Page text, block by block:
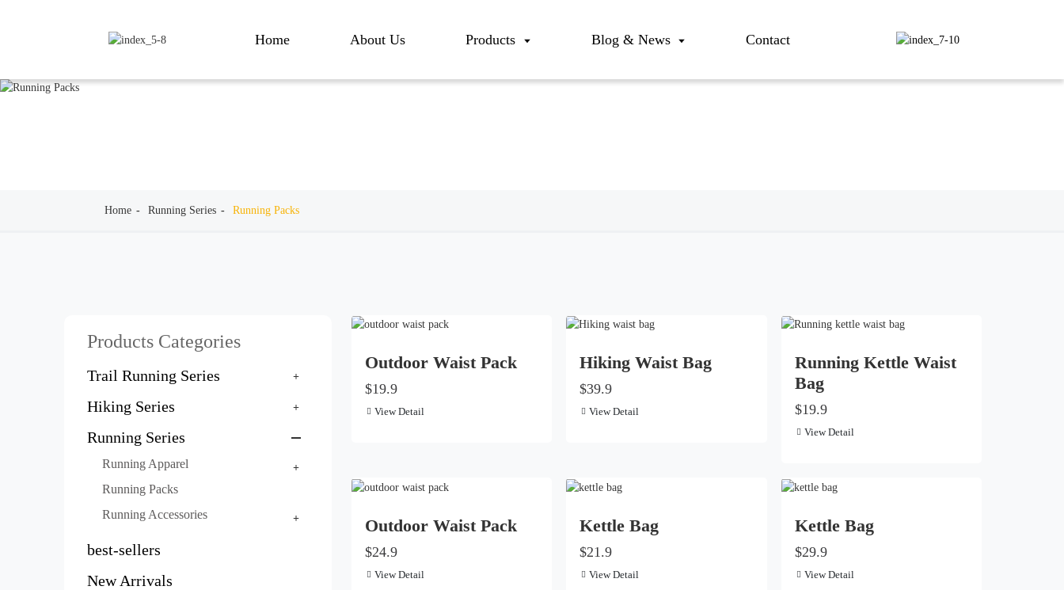
Home About Us Products Blog & News Contact
Home Running Series Running Packs
Products Categories
Trail Running Series
Hiking Series
Running Series
Running Apparel
Running Packs
Running Accessories
best-sellers
New Arrivals
Outdoor Waist Pack
$19.9
View Detail
Hiking Waist Bag
$39.9
View Detail
Running Kettle Waist
Bag
$19.9
View Detail
Outdoor Waist Pack
$24.9
View Detail
Kettle Bag
$21.9
View Detail
Kettle Bag
$29.9
View Detail